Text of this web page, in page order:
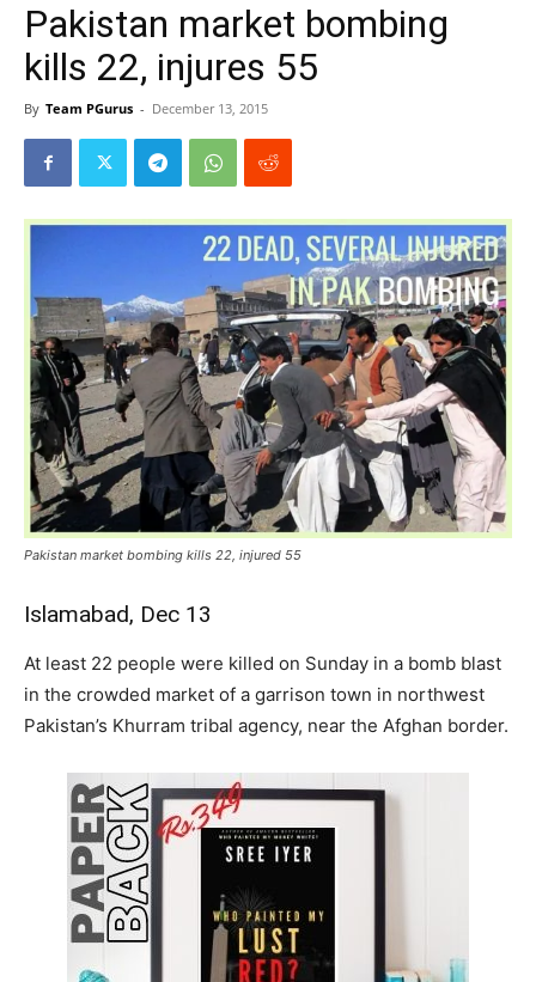
Pakistan market bombing
kills 22, injures 55
By Team PGurus - December 13, 2015
Pakistan market bombing kills 22, injured 55
Islamabad, Dec 13
At least 22 people were killed on Sunday in a bomb blast
in the crowded market of a garrison town in northwest
Pakistan’s Khurram tribal agency, near the Afghan border.